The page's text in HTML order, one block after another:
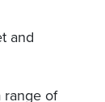
and
range of